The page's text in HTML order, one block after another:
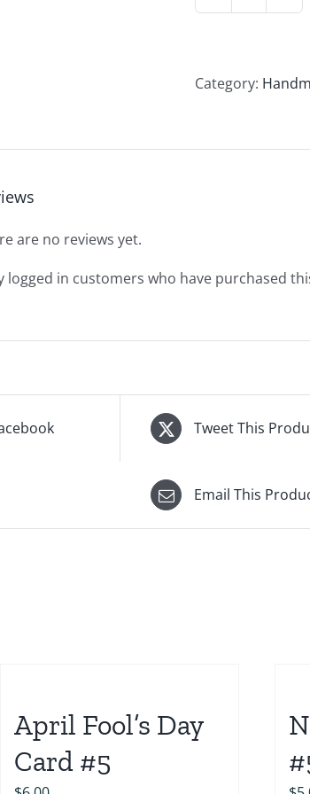
New
#1
Category:
are no reviews yet.
logged in customers who have purchased
Tweet This
Email This
April Fool’s Day
Card #5